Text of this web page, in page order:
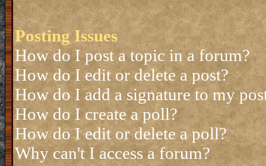
Posting Issues
How do I post a topic in a forum?
How do I edit or delete a post?
How do I add a signature to my
How do I create a poll?
How do I edit or delete a poll?
Why can't I access a forum?